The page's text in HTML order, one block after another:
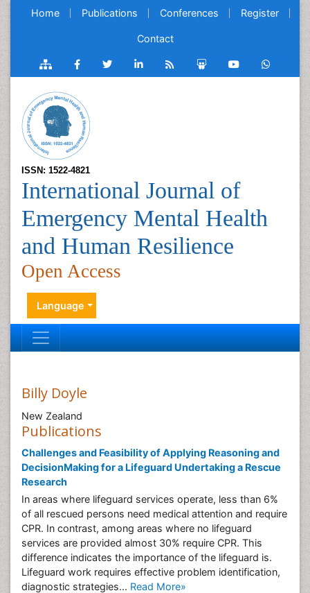
Home Publications Conferences Register
Contact
ISSN: 1522-4821
International Journal of
Emergency Mental Health
and Human Resilience
Open Access
Language
Billy Doyle
New Zealand
Publications
Challenges and Feasibility of Applying Reasoning and
DecisionMaking for a Lifeguard Undertaking a Rescue
Research
In areas where lifeguard services operate, less than 6%
of all rescued persons need medical attention and require
CPR. In contrast, among areas where no lifeguard
services are provided almost 30% require CPR. This
difference indicates the importance of the lifeguard is.
Lifeguard work requires effective problem identification,
diagnostic strategies... Read More»